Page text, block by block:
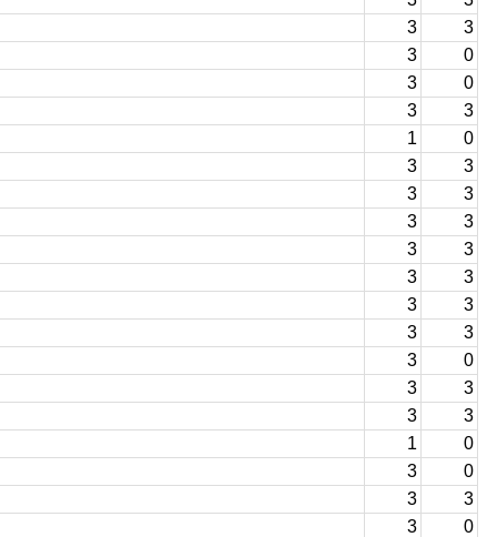
3
3
3
0
3
0
3
3
1
0
3
3
3
3
3
3
3
3
3
3
3
3
3
3
3
0
3
3
3
3
1
0
3
0
3
3
3
0